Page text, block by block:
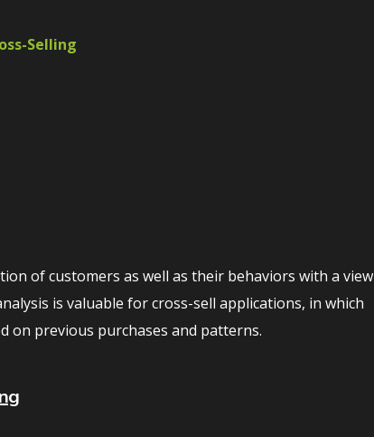
Selling
of customers as well as their behaviors with a view
is valuable for cross-sell applications, in which
on previous purchases and patterns.